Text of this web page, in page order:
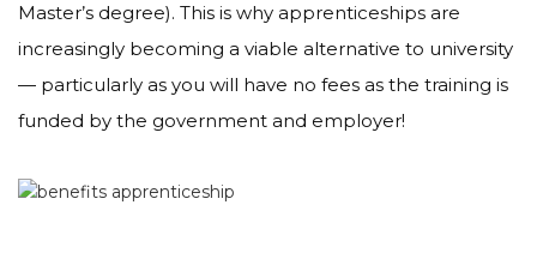
Master’s degree). This is why apprenticeships are
increasingly becoming a viable alternative to university
— particularly as you will have no fees as the training is
funded by the government and employer!